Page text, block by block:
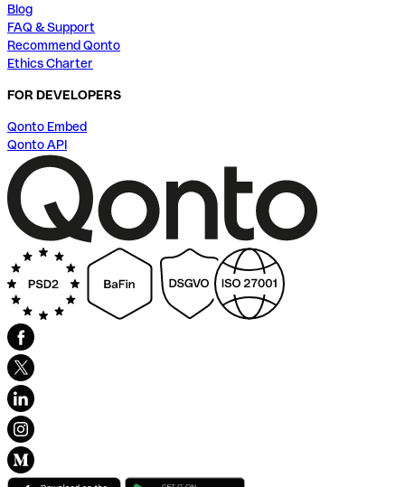
Blog
FAQ & Support
Recommend Qonto
Ethics Charter
FOR DEVELOPERS
Qonto Embed
Qonto API